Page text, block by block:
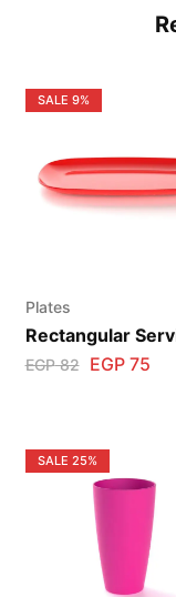
SALE 9%
Plates
Rectangular
EGP82 EGP75
SALE 25%